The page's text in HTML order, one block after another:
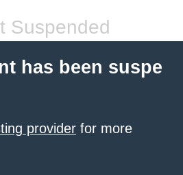
Suspended
has been suspe
provider for more